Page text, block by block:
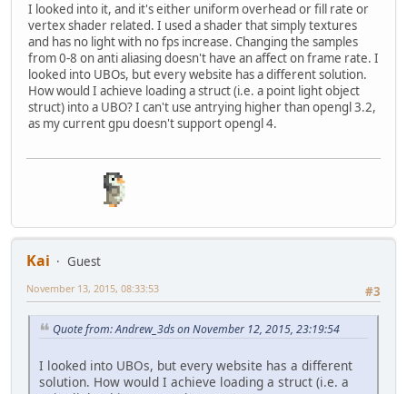
vec3 calcDirLight(DirLight light,
return calcLight(light.base ,-
}
vec3 calcPointLight(PointLight
vec3 lightDir = out_worldPos
float distanceToLight =
lightDir =
vec3 lightColor =
light.atten.linear *
light.atten.exponent *
return
lightColor /
}
void main(void) {
vec3 surfaceColor =
vec3 normal =
I looked into it, and it's either uniform overhead or fill rate or
vertex shader related. I used a shader that simply textures
and has no light with no fps increase. Changing the samples
from 0-8 on anti aliasing doesn't have an affect on frame rate. I
looked into UBOs, but every website has a different solution.
How would I achieve loading a struct (i.e. a point light object
struct) into a UBO? I can't use antrying higher than opengl 3.2,
as my current gpu doesn't support opengl 4.
Kai
Guest
#3
November 13, 2015, 08:33:53
Quote from: Andrew_3ds on November 12, 2015, 23:19:54
I looked into UBOs, but every website has a different
solution. How would I achieve loading a struct (i.e. a